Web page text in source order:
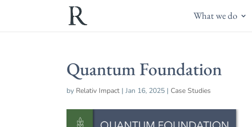
What we do
Quantum Foundation
by Relativ Impact |Jan 16, 2025 | Case Studies